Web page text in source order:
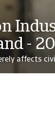
-
affects